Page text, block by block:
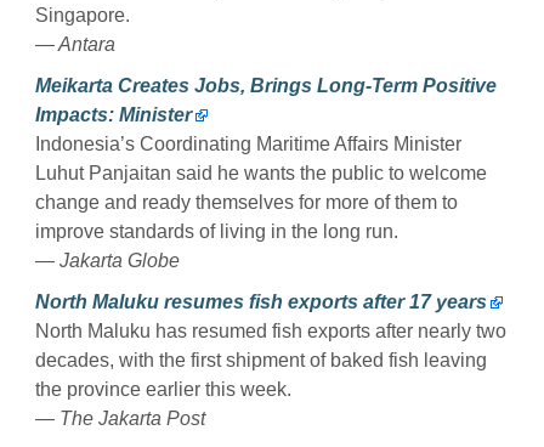
Singapore.
— Antara
Meikarta Creates Jobs, Brings Long-Term Positive
Impacts: Minister
Indonesia’s Coordinating Maritime Affairs Minister
Luhut Panjaitan said he wants the public to welcome
change and ready themselves for more of them to
improve standards of living in the long run.
— Jakarta Globe
North Maluku resumes fish exports after 17 years
North Maluku has resumed fish exports after nearly two
decades, with the first shipment of baked fish leaving
the province earlier this week.
— The Jakarta Post